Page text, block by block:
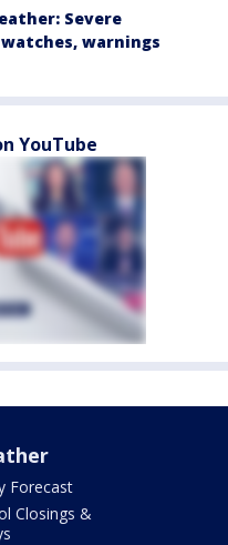
Severe
warnings
YouTube
Forecast
Closings &